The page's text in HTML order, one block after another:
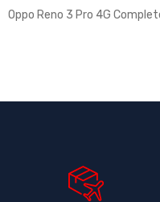
Oppo Reno 3 Pro 4G